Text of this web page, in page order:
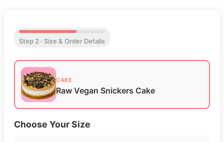
Step 2 · Size & Order Details
CAKE
Raw Vegan Snickers Cake
Choose Your Size